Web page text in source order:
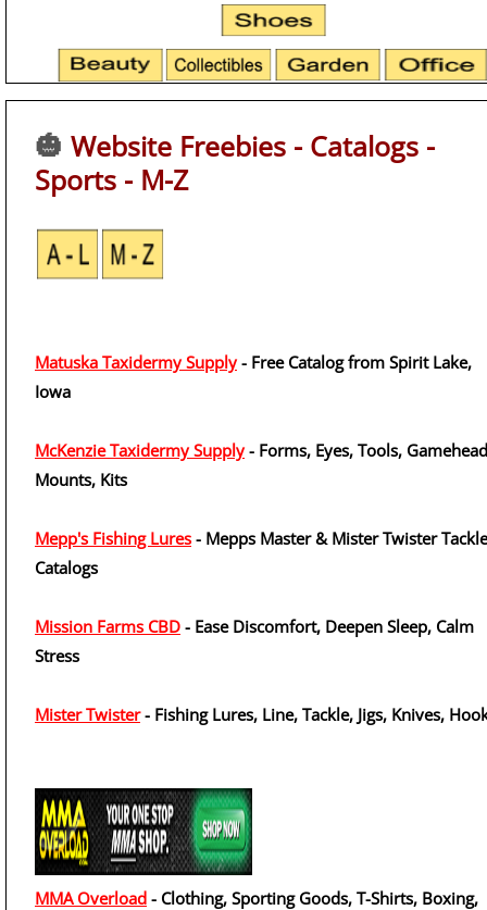
🎃 Website Freebies - Catalogs -
Sports - M-Z
Matuska Taxidermy Supply- Free Catalog from Spirit Lake,
Iowa
McKenzie Taxidermy Supply- Forms, Eyes, Tools,
Mounts, Kits
Mepp's Fishing Lures - Mepps Master & Mister Twister Tackle
Catalogs
Mission Farms CBD - Ease Discomfort, Deepen Sleep, Calm
Stress
Mister Twister- Fishing Lures, Line, Tackle, Jigs, Knives,
MMA Overload - Clothing, Sporting Goods, T-Shirts, Boxing,